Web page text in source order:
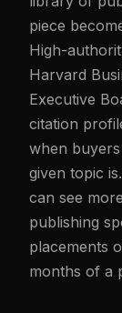
piece
High-
Harvard
Executive
citation
when
given topic
can see
publishing
placements
months of a